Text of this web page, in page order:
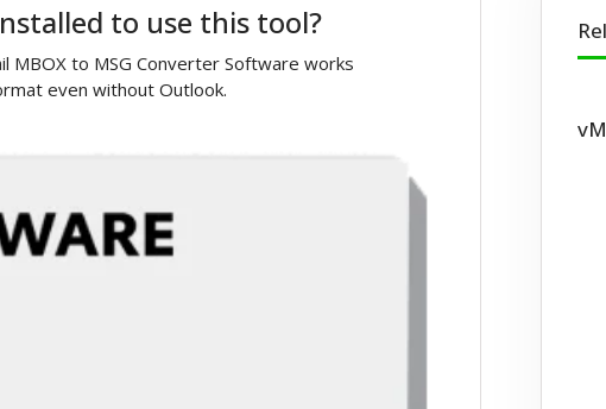
to use this tool?
MBOX to MSG Converter Software works
even without Outlook.